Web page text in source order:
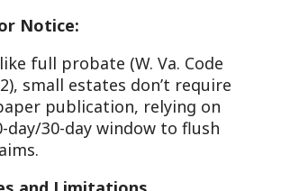
Notice:
full probate (W. Va. Code
small estates don’t require
publication, relying on
day/30-day window to flush